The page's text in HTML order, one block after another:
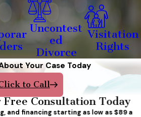
Uncontest
ed
Divorce
Visitation
Rights
Your Case Today
to Call
Free Consultation Today
and financing starting as low as $89 a